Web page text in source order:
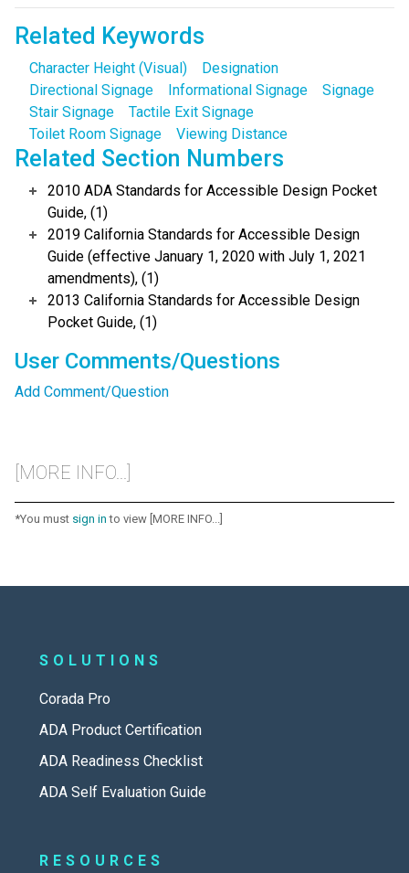
Related Keywords
Character Height (Visual)
Designation
Directional Signage
Informational Signage
Signage
Stair Signage
Tactile Exit Signage
Toilet Room Signage
Viewing Distance
Related Section Numbers
2010 ADA Standards for Accessible Design Pocket
Guide, (1)
2019 California Standards for Accessible Design
Guide (effective January 1, 2020 with July 1, 2021
amendments), (1)
2013 California Standards for Accessible Design
Pocket Guide, (1)
User Comments/Questions
Add Comment/Question
[MORE INFO...]
*You must sign in to view [MORE INFO...]
SOLUTIONS
Corada Pro
ADA Product Certification
ADA Readiness Checklist
ADA Self Evaluation Guide
RESOURCES